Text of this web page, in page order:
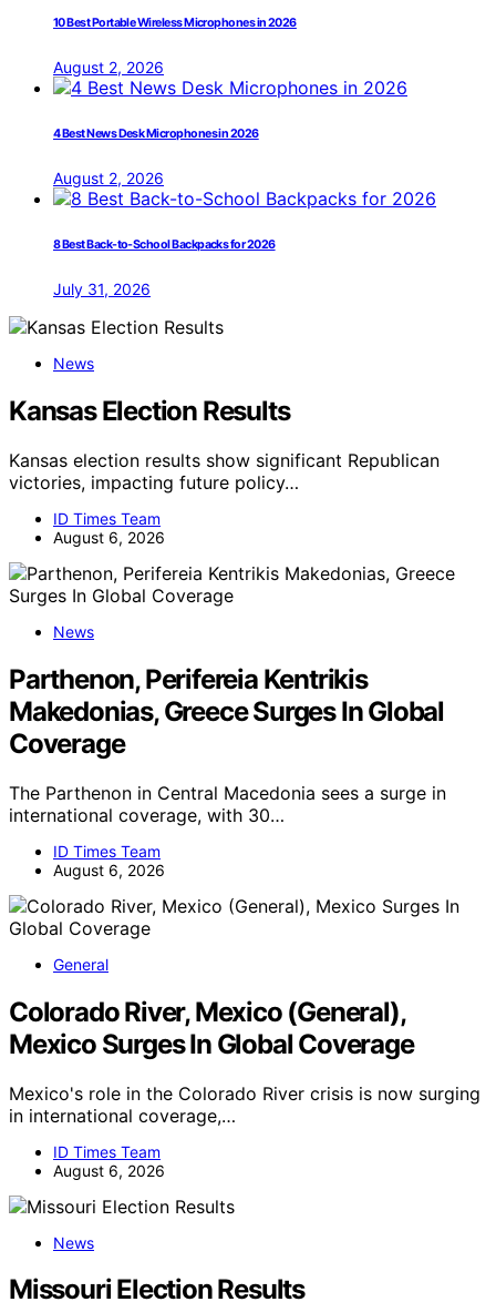
10 Best Portable Wireless Microphones in 2026
August 2, 2026
4 Best News Desk Microphones in 2026
August 2, 2026
8 Best Back-to-School Backpacks for 2026
July 31, 2026
News
Kansas Election Results
Kansas election results show significant Republican
victories, impacting future policy…
ID Times Team
August 6, 2026
News
Parthenon, Perifereia Kentrikis
Makedonias, Greece Surges In Global
Coverage
The Parthenon in Central Macedonia sees a surge in
international coverage, with 30…
ID Times Team
August 6, 2026
General
Colorado River, Mexico (General),
Mexico Surges In Global Coverage
Mexico's role in the Colorado River crisis is now surging
in international coverage,…
ID Times Team
August 6, 2026
News
Missouri Election Results